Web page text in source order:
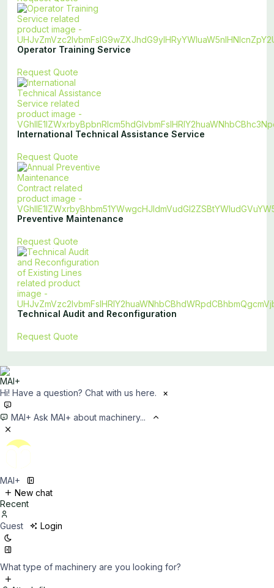
Operator Training Service
Request Quote
International Technical Assistance Service
Request Quote
Preventive Maintenance
Request Quote
Technical Audit and Reconfiguration
Request Quote
Hi! Have a question? Chat with us here. ×
MAI+ Ask MAI+ about machinery...
MAI+
New chat
Recent
Guest Login
What type of machinery are you looking for?